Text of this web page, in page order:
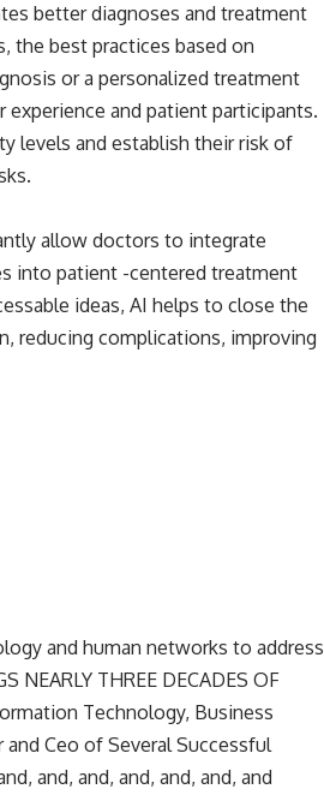
better diagnoses and treatment
the best practices based on
or a personalized treatment
and patient participants.
levels and establish their risk of
allow doctors to integrate
into patient -centered treatment
ideas, AI helps to close the
reducing complications, improving
and human networks to address
THREE DECADES OF
Technology, Business
Ceo of Several Successful
and, and, and, and, and, and